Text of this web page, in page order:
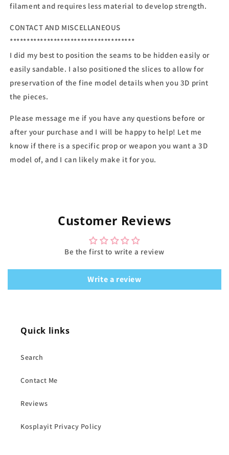
filament and requires less material to develop strength.
CONTACT AND MISCELLANEOUS
*************************************
I did my best to position the seams to be hidden easily or
easily sandable. I also positioned the slices to allow for
preservation of the fine model details when you 3D print
the pieces.
Please message me if you have any questions before or
after your purchase and I will be happy to help! Let me
know if there is a specific prop or weapon you want a 3D
model of, and I can likely make it for you.
Customer Reviews
Be the first to write a review
Write a review
Quick links
Search
Contact Me
Reviews
Kosplayit Privacy Policy